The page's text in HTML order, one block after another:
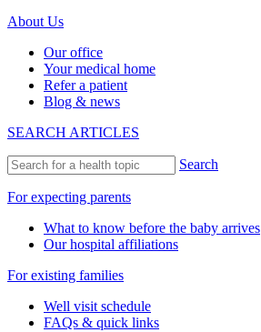
About Us
Our office
Your medical home
Refer a patient
Blog & news
SEARCH ARTICLES
Search
For expecting parents
What to know before the baby arrives
Our hospital affiliations
For existing families
Well visit schedule
FAQs & quick links